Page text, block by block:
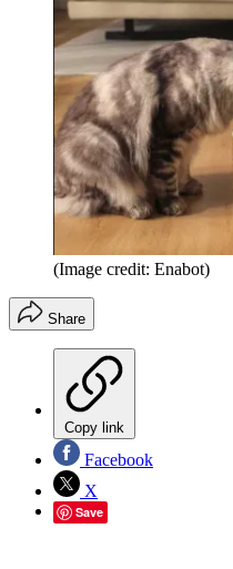
(Image credit: Enabot)
Share
Copy link
Facebook
X
Save